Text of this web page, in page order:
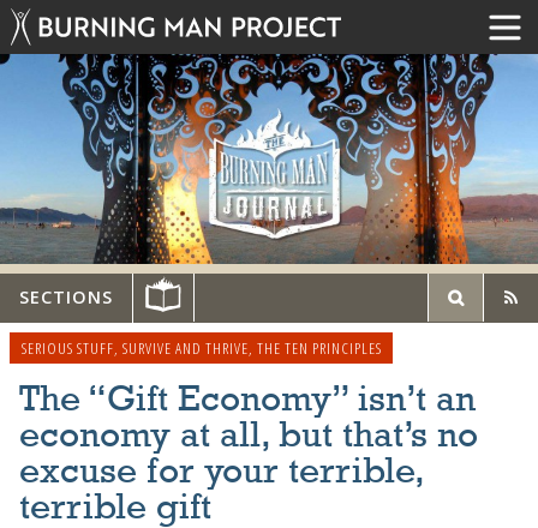
SECTIONS
SERIOUS STUFF, SURVIVE AND THRIVE, THE TEN PRINCIPLES
The “Gift Economy” isn’t an
economy at all, but that’s no
excuse for your terrible,
terrible gift